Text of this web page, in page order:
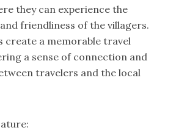
they can experience the
friendliness of the villagers.
create a memorable travel
a sense of connection and
travelers and the local